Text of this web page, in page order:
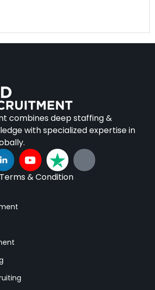
combines deep staffing &
with specialized expertise in
Terms & Condition